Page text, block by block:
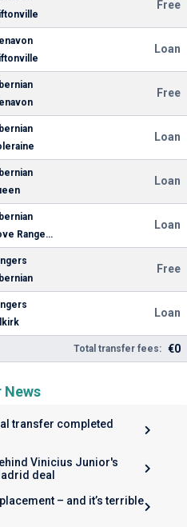
Free
Loan
Free
Loan
Loan
Cove Rangers FC
Loan
Free
Loan
Total transfer fees: €0
transfer completed
Vinicius Junior's
deal
– and it’s terrible